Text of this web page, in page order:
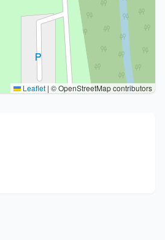
Leaflet | © OpenStreetMap contributors